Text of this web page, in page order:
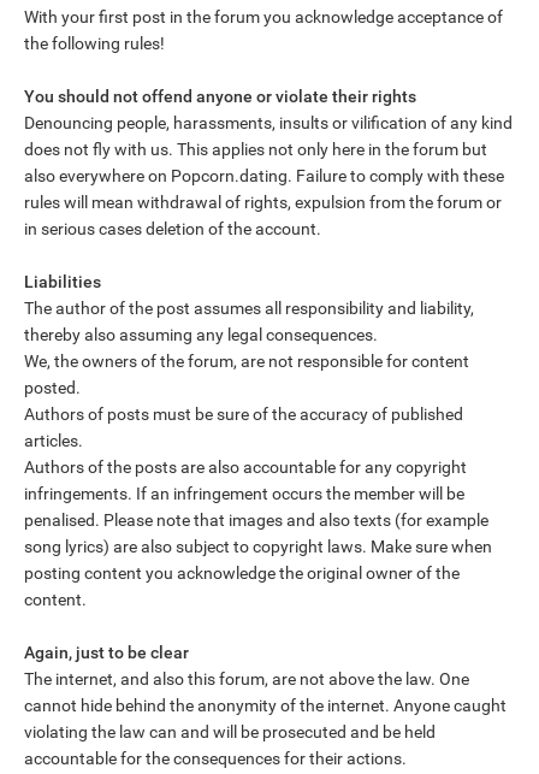
With your first post in the forum you acknowledge acceptance of
the following rules!
You should not offend anyone or violate their rights
Denouncing people, harassments, insults or vilification of any kind
does not fly with us. This applies not only here in the forum but
also everywhere on Popcorn.dating. Failure to comply with these
rules will mean withdrawal of rights, expulsion from the forum or
in serious cases deletion of the account.
Liabilities
The author of the post assumes all responsibility and liability,
thereby also assuming any legal consequences.
We, the owners of the forum, are not responsible for content
posted.
Authors of posts must be sure of the accuracy of published
articles.
Authors of the posts are also accountable for any copyright
infringements. If an infringement occurs the member will be
penalised. Please note that images and also texts (for example
song lyrics) are also subject to copyright laws. Make sure when
posting content you acknowledge the original owner of the
content.
Again, just to be clear
The internet, and also this forum, are not above the law. One
cannot hide behind the anonymity of the internet. Anyone caught
violating the law can and will be prosecuted and be held
accountable for the consequences for their actions.